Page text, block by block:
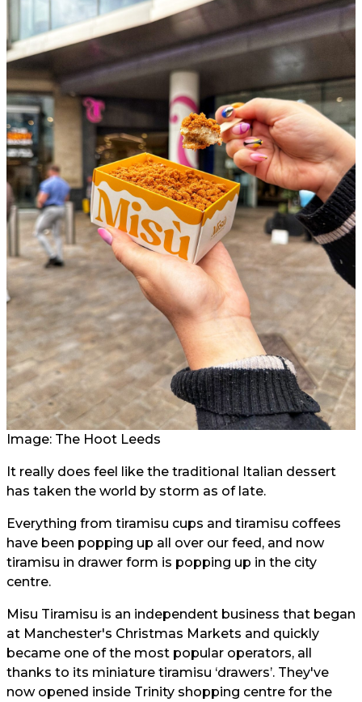
Image: The Hoot Leeds
It really does feel like the traditional Italian dessert
has taken the world by storm as of late.
Everything from tiramisu cups and tiramisu coffees
have been popping up all over our feed, and now
tiramisu in drawer form is popping up in the city
centre.
Misu Tiramisu is an independent business that began
at Manchester's Christmas Markets and quickly
became one of the most popular operators, all
thanks to its miniature tiramisu ‘drawers’. They've
now opened inside Trinity shopping centre for the